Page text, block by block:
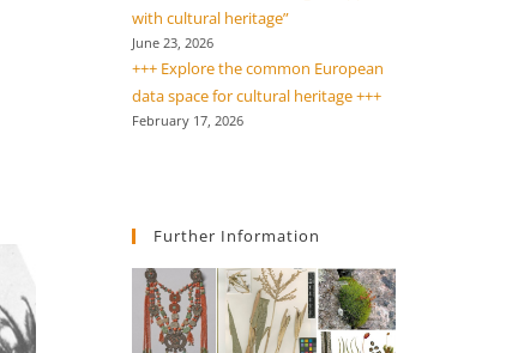
with cultural heritage”
June 23, 2026
+++ Explore the common European
data space for cultural heritage +++
February 17, 2026
Further Information